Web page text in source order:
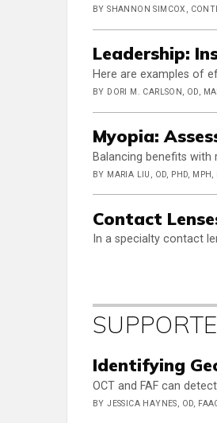
BY SHANNON SIMCOX,
Leadership:
Here are examples of
BY DORI M. CARLSON, OD,
Myopia:
Balancing benefits with
BY MARIA LIU, OD, PHD, MPH,
Contact
In a specialty contact
Identifying
OCT and FAF can
BY JESSICA HAYNES, OD,